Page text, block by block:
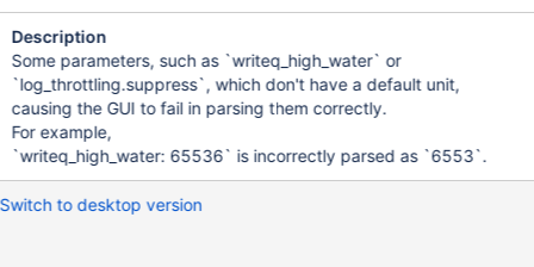
Description
Some parameters, such as `writeq_high_water` or
`log_throttling.suppress`, which don't have a default unit,
causing the GUI to fail in parsing them correctly.
For example,
`writeq_high_water: 65536` is incorrectly parsed as `6553`.
Switch to desktop version